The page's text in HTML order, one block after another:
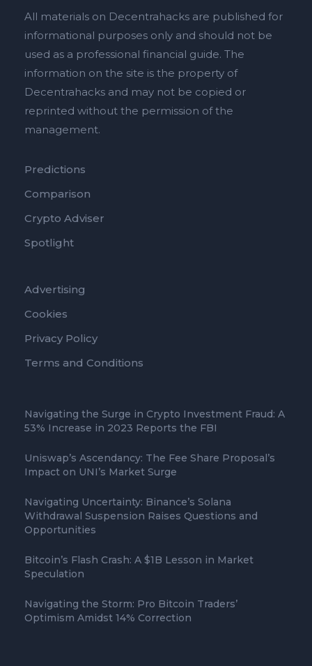
All materials on Decentrahacks are published for
informational purposes only and should not be
used as a professional financial guide. The
information on the site is the property of
Decentrahacks and may not be copied or
reprinted without the permission of the
management.
Predictions
Comparison
Crypto Adviser
Spotlight
Advertising
Cookies
Privacy Policy
Terms and Conditions
Navigating the Surge in Crypto Investment Fraud: A
53% Increase in 2023 Reports the FBI
Uniswap’s Ascendancy: The Fee Share Proposal’s
Impact on UNI’s Market Surge
Navigating Uncertainty: Binance’s Solana
Withdrawal Suspension Raises Questions and
Opportunities
Bitcoin’s Flash Crash: A $1B Lesson in Market
Speculation
Navigating the Storm: Pro Bitcoin Traders’
Optimism Amidst 14% Correction